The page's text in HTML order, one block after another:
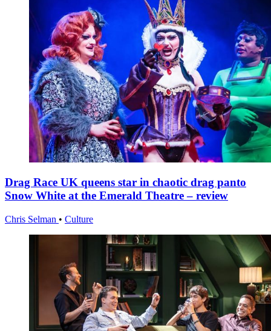
Drag Race UK queens star in chaotic drag panto
Snow White at the Emerald Theatre – review
Chris Selman • Culture